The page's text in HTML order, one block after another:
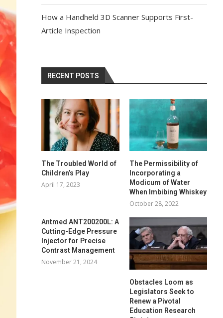
How a Handheld 3D Scanner Supports First-
Article Inspection
RECENT POSTS
The Troubled World of
Children’s Play
April 17, 2023
The Permissibility of
Incorporating a
Modicum of Water
When Imbibing Whiskey
October 28, 2022
Antmed ANT200200L: A
Cutting-Edge Pressure
Injector for Precise
Contrast Management
November 21, 2024
Obstacles Loom as
Legislators Seek to
Renew a Pivotal
Education Research